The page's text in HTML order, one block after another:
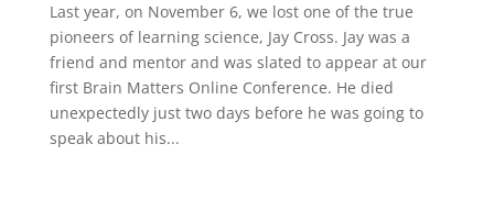
Last year, on November 6, we lost one of the true
pioneers of learning science, Jay Cross. Jay was a
friend and mentor and was slated to appear at our
first Brain Matters Online Conference. He died
unexpectedly just two days before he was going to
speak about his...